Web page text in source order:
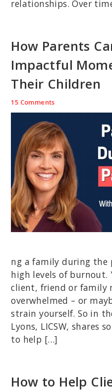
relationships. Over
How Parents
Impactful
Their Children
15 Comments
ng a family during the
high levels of burnout.
client, friend or family
overwhelmed – or
strain yourself. So in
Lyons, LICSW, shares
to help […]
How to Help